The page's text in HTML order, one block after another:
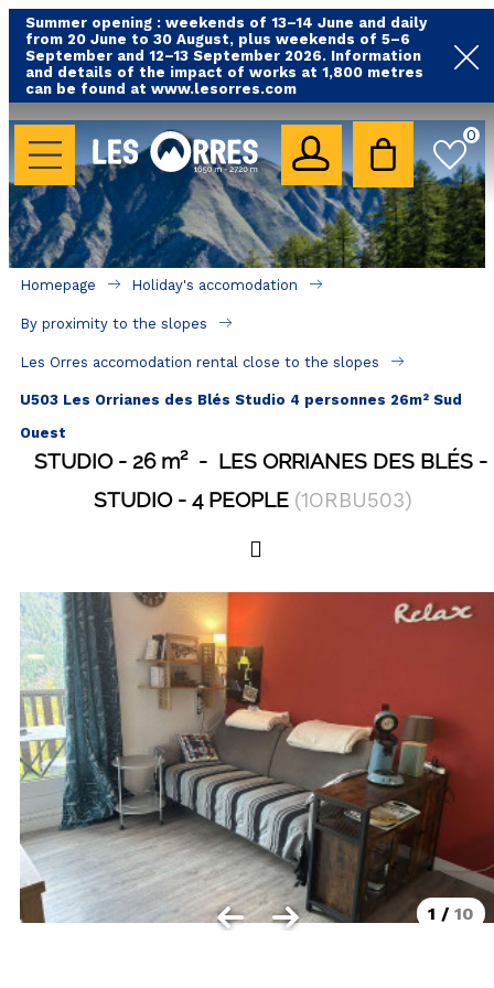
Summer opening : weekends of 13–14 June and daily
from 20 June to 30 August, plus weekends of 5–6
September and 12–13 September 2026. Information
and details of the impact of works at 1,800 metres
can be found at www.lesorres.com
0
HOLIDAY'S ACCOMODATION
All our accommodations
Rental les Orres with swimming pool
Rental les Orres with comfort label
Close to lifts (mountain biking, hiking....)
Accomadation by localization
Les Orres 1650 resort centrer
Les Orres 1800 Bois Méan
Les orres resort and its hamlets
MAP'S LES ORRES
GOOD DEALS ACTIVITIES
Multi Activities Card
MTB Lift Pass
CONTACT
Homepage Holiday's accomodation
By proximity to the slopes
Les Orres accomodation rental close to the slopes
U503 Les Orrianes des Blés Studio 4 personnes 26m² Sud
Ouest
STUDIO 26 m²
LES ORRIANES DES BLÉS
STUDIO
4 PEOPLE (1ORBU503)
1 / 10